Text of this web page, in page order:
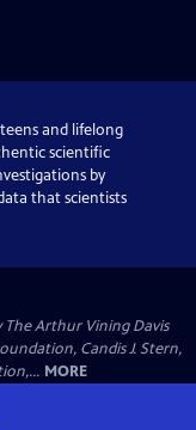
and lifelong
scientific
by
that scientists
Arthur Vining Davis
Candis J. Stern,
MORE